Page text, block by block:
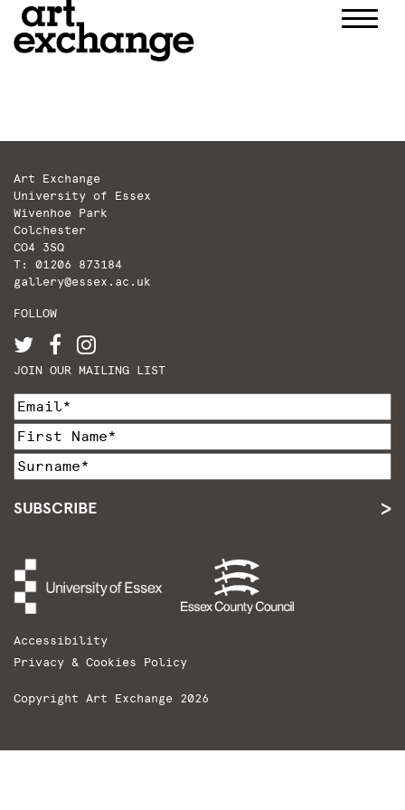
Art Exchange
University of Essex
Wivenhoe Park
Colchester
CO4 3SQ
T: 01206 873184
gallery@essex.ac.uk
FOLLOW
JOIN OUR MAILING LIST
SUBSCRIBE
Accessibility
Privacy & Cookies Policy
Copyright Art Exchange 2026